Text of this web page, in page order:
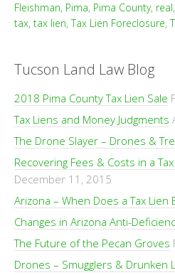
Fleishman, Pima, Pima County, real,
tax, tax lien,Tax Lien Foreclosure,
Tucson Land Law Blog
2018 Pima County Tax Lien Sale
Tax Liens and Money Judgments
The Drone Slayer – Drones &
Recovering Fees & Costs in a
December 11, 2015
Arizona – When Does a Tax Lien
Changes in Arizona Anti-
The Future of the Pecan Groves
Drones – Smugglers & Drunken